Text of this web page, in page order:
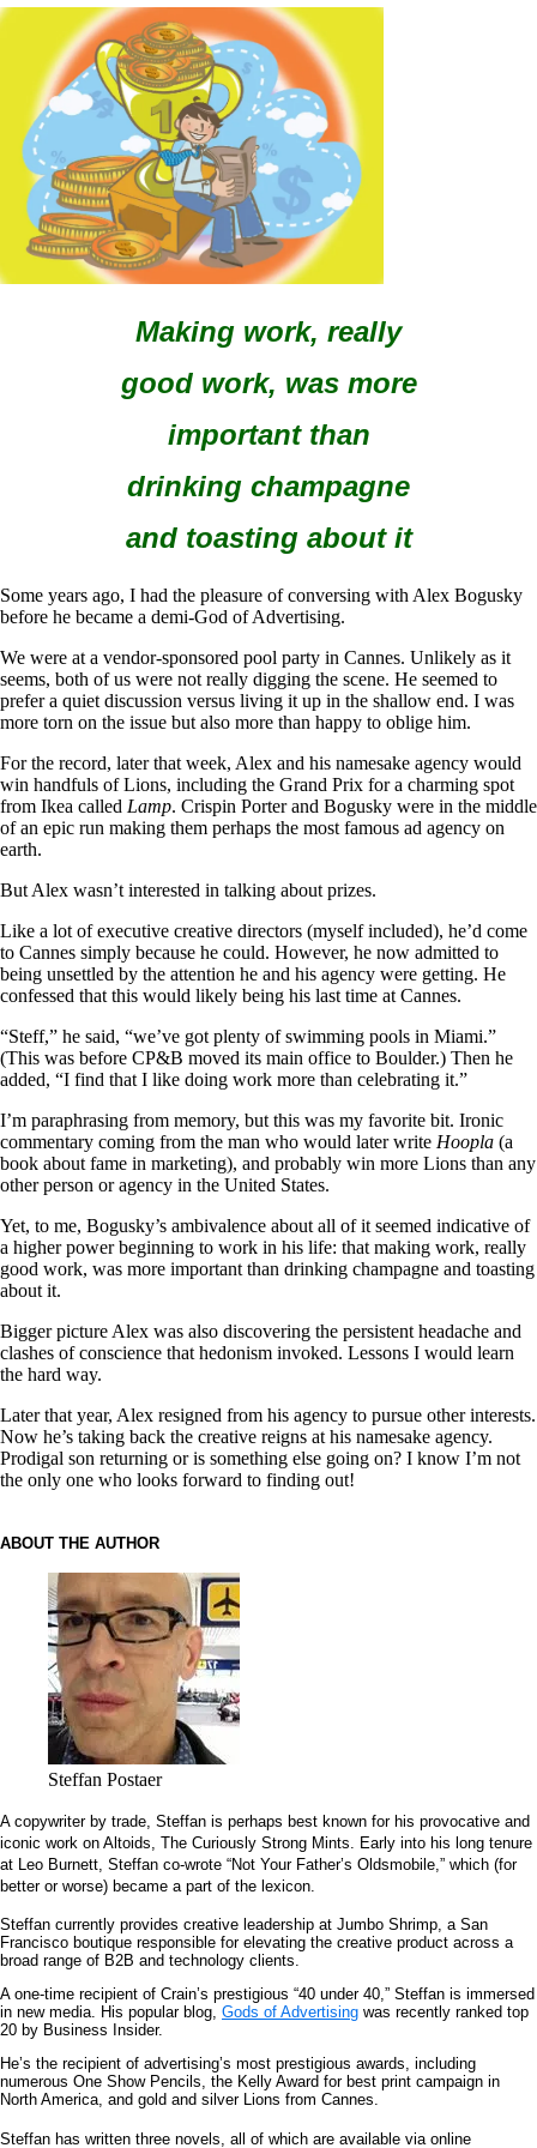
Making work, really
good work, was more
important than
drinking champagne
and toasting about it
Some years ago, I had the pleasure of conversing with Alex Bogusky
before he became a demi-God of Advertising.
We were at a vendor-sponsored pool party in Cannes. Unlikely as it
seems, both of us were not really digging the scene. He seemed to
prefer a quiet discussion versus living it up in the shallow end. I was
more torn on the issue but also more than happy to oblige him.
For the record, later that week, Alex and his namesake agency would
win handfuls of Lions, including the Grand Prix for a charming spot
from Ikea called Lamp. Crispin Porter and Bogusky were in the middle
of an epic run making them perhaps the most famous ad agency on
earth.
But Alex wasn’t interested in talking about prizes.
Like a lot of executive creative directors (myself included), he’d come
to Cannes simply because he could. However, he now admitted to
being unsettled by the attention he and his agency were getting. He
confessed that this would likely being his last time at Cannes.
“Steff,” he said, “we’ve got plenty of swimming pools in Miami.”
(This was before CP&B moved its main office to Boulder.) Then he
added, “I find that I like doing work more than celebrating it.”
I’m paraphrasing from memory, but this was my favorite bit. Ironic
commentary coming from the man who would later write Hoopla (a
book about fame in marketing), and probably win more Lions than any
other person or agency in the United States.
Yet, to me, Bogusky’s ambivalence about all of it seemed indicative of
a higher power beginning to work in his life: that making work, really
good work, was more important than drinking champagne and toasting
about it.
Bigger picture Alex was also discovering the persistent headache and
clashes of conscience that hedonism invoked. Lessons I would learn
the hard way.
Later that year, Alex resigned from his agency to pursue other interests.
Now he’s taking back the creative reigns at his namesake agency.
Prodigal son returning or is something else going on? I know I’m not
the only one who looks forward to finding out!
ABOUT THE AUTHOR
Steffan Postaer
A copywriter by trade, Steffan is perhaps best known for his provocative and
iconic work on Altoids, The Curiously Strong Mints. Early into his long tenure
at Leo Burnett, Steffan co-wrote “Not Your Father’s Oldsmobile,” which (for
better or worse) became a part of the lexicon.
Steffan currently provides creative leadership at Jumbo Shrimp, a San
Francisco boutique responsible for elevating the creative product across a
broad range of B2B and technology clients.
A one-time recipient of Crain’s prestigious “40 under 40,” Steffan is immersed
in new media. His popular blog, Gods of Advertising was recently ranked top
20 by Business Insider.
He’s the recipient of advertising’s most prestigious awards, including
numerous One Show Pencils, the Kelly Award for best print campaign in
North America, and gold and silver Lions from Cannes.
Steffan has written three novels, all of which are available via online